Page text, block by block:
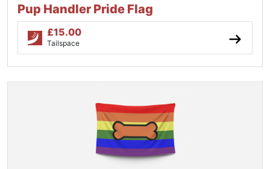
Pup Handler Pride Flag
£15.00
Tailspace